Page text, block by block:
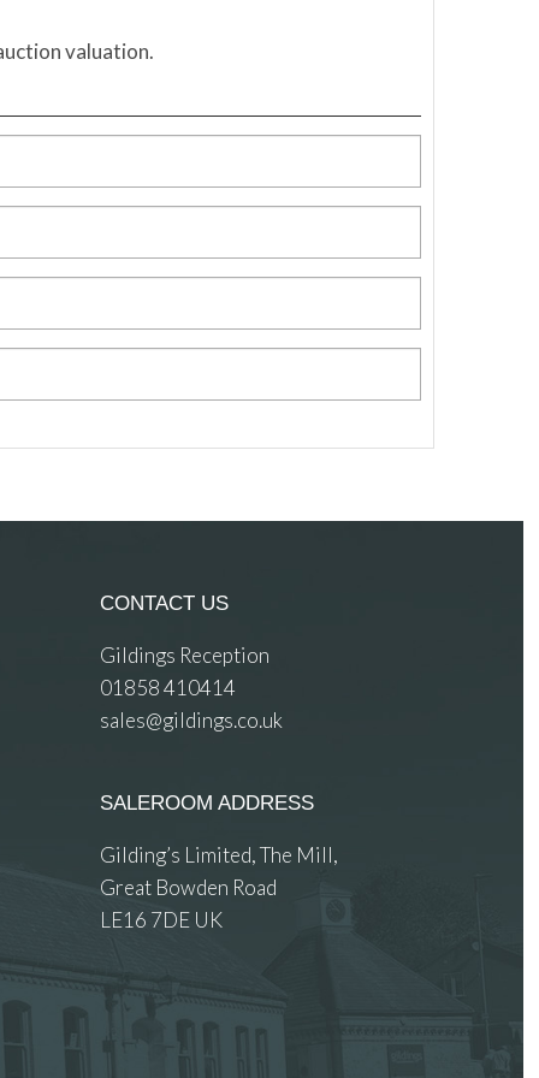
valuation.
CONTACT US
Gildings Reception
01858 410414
sales@gildings.co.uk
SALEROOM ADDRESS
Gilding’s Limited, The Mill,
Great Bowden Road
LE16 7DE UK